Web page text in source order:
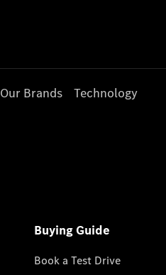
Our Brands Technology
Buying Guide
Book a Test Drive